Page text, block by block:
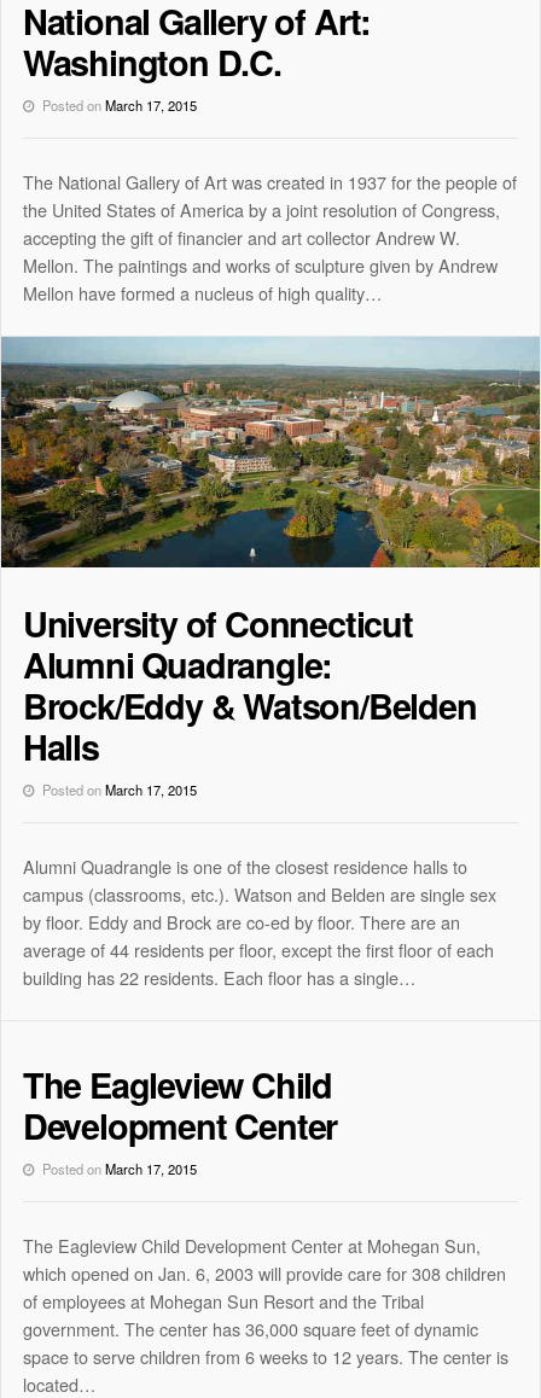
National Gallery of Art:
Washington D.C.
Posted onMarch 17, 2015
The National Gallery of Art was created in 1937 for the people of
the United States of America by a joint resolution of Congress,
accepting the gift of financier and art collector Andrew W.
Mellon. The paintings and works of sculpture given by Andrew
Mellon have formed a nucleus of high quality…
University of Connecticut
Alumni Quadrangle:
Brock/Eddy & Watson/Belden
Halls
Posted onMarch 17, 2015
Alumni Quadrangle is one of the closest residence halls to
campus (classrooms, etc.). Watson and Belden are single sex
by floor. Eddy and Brock are co-ed by floor. There are an
average of 44 residents per floor, except the first floor of each
building has 22 residents. Each floor has a single…
The Eagleview Child
Development Center
Posted onMarch 17, 2015
The Eagleview Child Development Center at Mohegan Sun,
which opened on Jan. 6, 2003 will provide care for 308 children
of employees at Mohegan Sun Resort and the Tribal
government. The center has 36,000 square feet of dynamic
space to serve children from 6 weeks to 12 years. The center is
located…